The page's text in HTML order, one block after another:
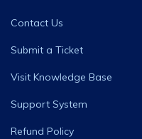
Contact Us
Submit a Ticket
Visit Knowledge Base
Support System
Refund Policy